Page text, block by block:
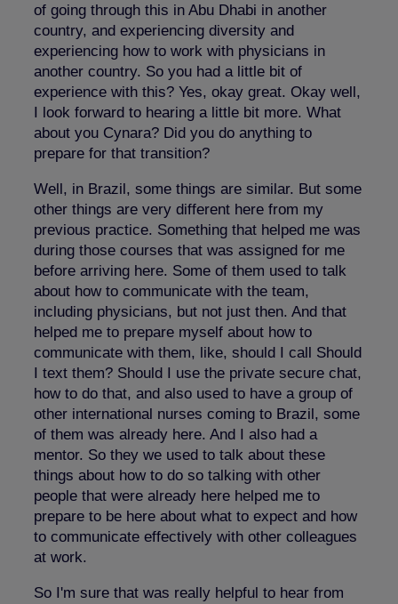
of going through this in Abu Dhabi in another
country, and experiencing diversity and
experiencing how to work with physicians in
another country. So you had a little bit of
experience with this? Yes, okay great. Okay well,
I look forward to hearing a little bit more. What
about you Cynara? Did you do anything to
prepare for that transition?
Well, in Brazil, some things are similar. But some
other things are very different here from my
previous practice. Something that helped me was
during those courses that was assigned for me
before arriving here. Some of them used to talk
about how to communicate with the team,
including physicians, but not just then. And that
helped me to prepare myself about how to
communicate with them, like, should I call Should
I text them? Should I use the private secure chat,
how to do that, and also used to have a group of
other international nurses coming to Brazil, some
of them was already here. And I also had a
mentor. So they we used to talk about these
things about how to do so talking with other
people that were already here helped me to
prepare to be here about what to expect and how
to communicate effectively with other colleagues
at work.
So I'm sure that was really helpful to hear from